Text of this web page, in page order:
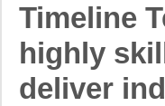
Timeline
highly
deliver